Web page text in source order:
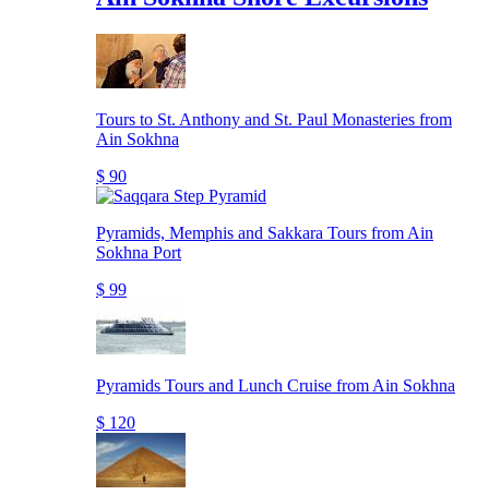
Tours to St. Anthony and St. Paul Monasteries from
Ain Sokhna
$ 90
Pyramids, Memphis and Sakkara Tours from Ain
Sokhna Port
$ 99
Pyramids Tours and Lunch Cruise from Ain Sokhna
$ 120